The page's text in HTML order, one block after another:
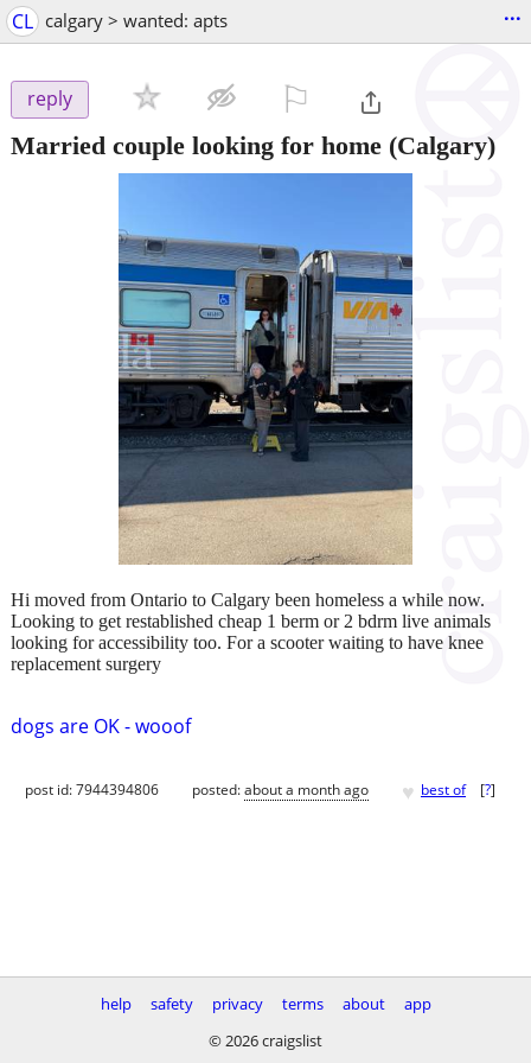
CL calgary > wanted: apts ...
reply
Married couple looking for home (Calgary)
dogs are OK - wooof
Hi moved from Ontario to Calgary been homeless a while now.
Looking to get restablished cheap 1 berm or 2 bdrm live animals
looking for accessibility too. For a scooter waiting to have knee
replacement surgery
post id: 7944394806 posted:about a month ago ♥ best of [?]
help safety privacy terms about
app
© 2026 craigslist